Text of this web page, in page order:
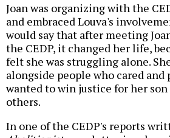
Joan was organizing with the
and embraced Louva's
would say that after meeting
the CEDP, it changed her life,
felt she was struggling alone.
alongside people who cared and
wanted to win justice for her son
others.
In one of the CEDP's reports